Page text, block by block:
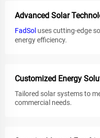
Advanced Solar
FadSol uses cutting-edge
energy efficiency.
Customized Energy
Tailored solar systems to
commercial needs.